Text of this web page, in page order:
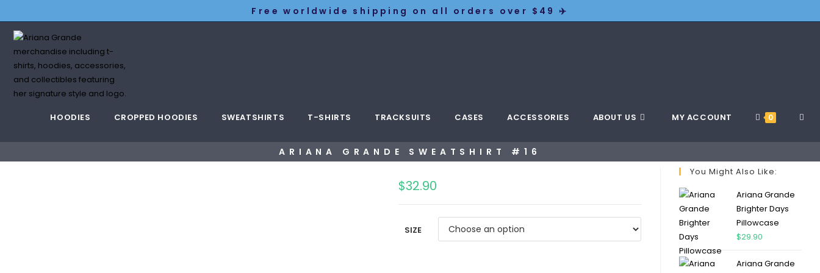
Free worldwide shipping on all orders over $49 ✈️
HOODIES CROPPED HOODIES SWEATSHIRTS T-SHIRTS TRACKSUITS CASES ACCESSORIES ABOUT US MY ACCOUNT 0
ARIANA GRANDE SWEATSHIRT #16
$32.90
SIZE
You Might Also Like:
Ariana Grande
Brighter Days
Pillowcase
$29.90
Ariana Grande